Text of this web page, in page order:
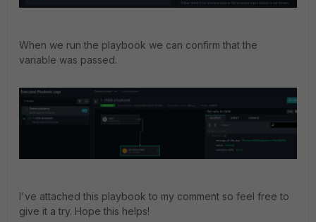
When we run the playbook we can confirm that the
variable was passed.
I've attached this playbook to my comment so feel free to
give it a try. Hope this helps!